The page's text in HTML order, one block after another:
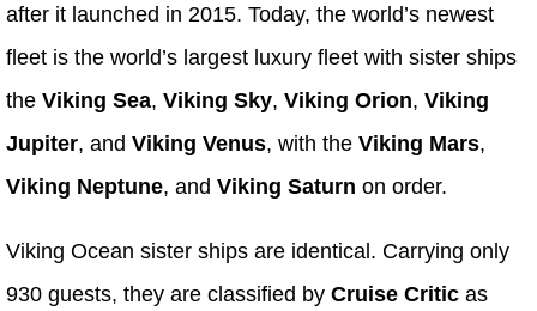
after it launched in 2015. Today, the world’s newest
fleet is the world’s largest luxury fleet with sister ships
the Viking Sea, Viking Sky, Viking Orion, Viking
Jupiter, and Viking Venus, with the Viking Mars,
Viking Neptune, and Viking Saturn on order.
Viking Ocean sister ships are identical. Carrying only
930 guests, they are classified by Cruise Critic as